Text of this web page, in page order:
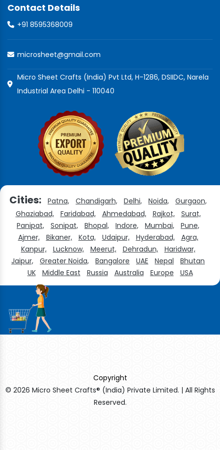
Contact Details
+91 8595368009
microsheet@gmail.com
Micro Sheet Crafts (India) Pvt Ltd, H-1286, DSIIDC, Narela
Industrial Area Delhi - 110040
Cities: Patna, Chandigarh, Delhi, Noida,
Gurgaon,
Ghaziabad,
Faridabad, Ahmedabad, Rajkot,
Surat,
Panipat,
Sonipat, Bhopal, Indore, Mumbai,
Pune,
Ajmer,
Bikaner, Kota, Udaipur, Hyderabad,
Agra,
Kanpur,
Lucknow, Meerut, Dehradun,
Haridwar,
Jaipur,
Greater Noida, Bangalore UAE Nepal
Bhutan
UK
Middle East Russia Australia Europe USA
Copyright
© 2026 Micro Sheet Crafts® (India) Private Limited. | All Rights
Reserved.